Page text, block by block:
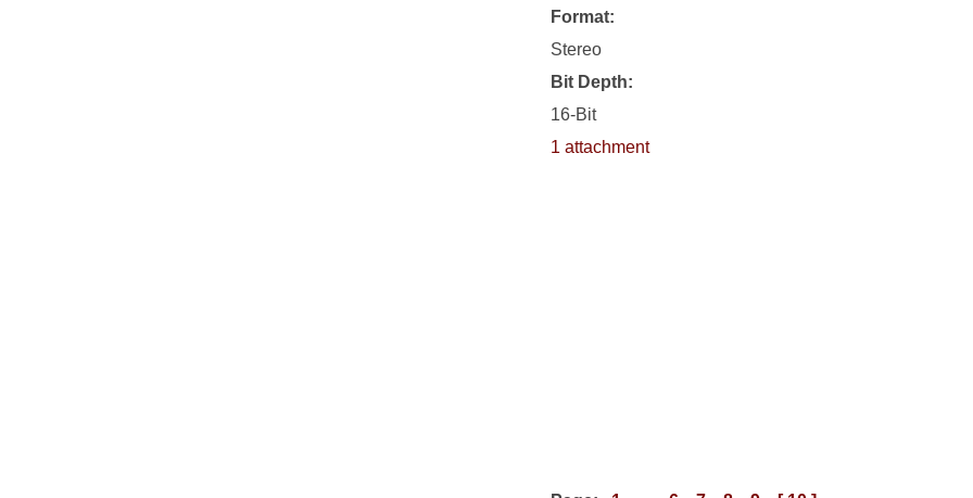
Format:
Stereo
Bit Depth:
16-Bit
1 attachment